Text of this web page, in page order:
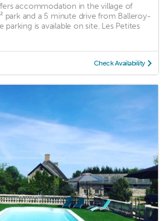
accommodation in the village of
park and a 5 minute drive from Balleroy-
parking is available on site. Les Petites
Check Availability